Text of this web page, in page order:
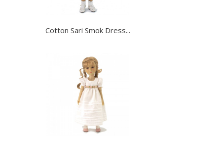
Cotton Sari Smok Dress...